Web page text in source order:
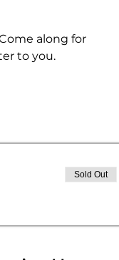
along for
to you.
Sold Out